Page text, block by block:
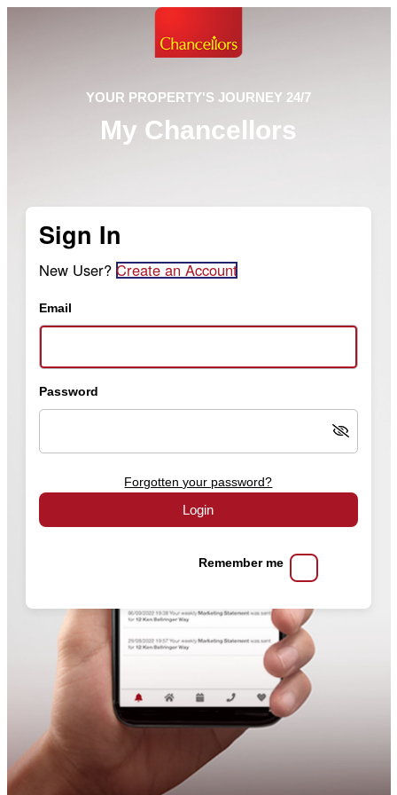
YOUR PROPERTY'S JOURNEY 24/7
My Chancellors
Sign In
New User? Create an Account
Email
Password
Forgotten your password?
Login
Remember me